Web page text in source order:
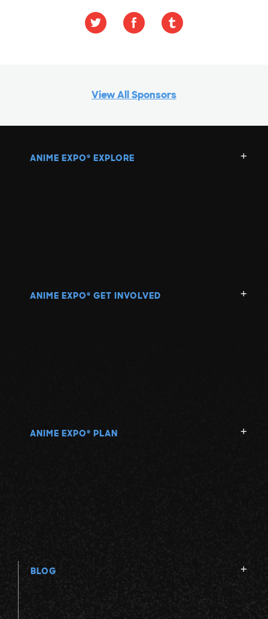
View All Sponsors
ANIME EXPO ® EXPLORE
ANIME EXPO ® GET INVOLVED
ANIME EXPO ® PLAN
BLOG